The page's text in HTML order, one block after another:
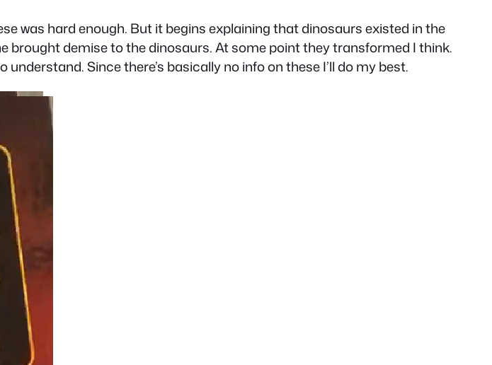
was hard enough. But it begins explaining that dinosaurs existed in the
brought demise to the dinosaurs. At some point they transformed I think.
Since there’s basically no info on these I’ll do my best.